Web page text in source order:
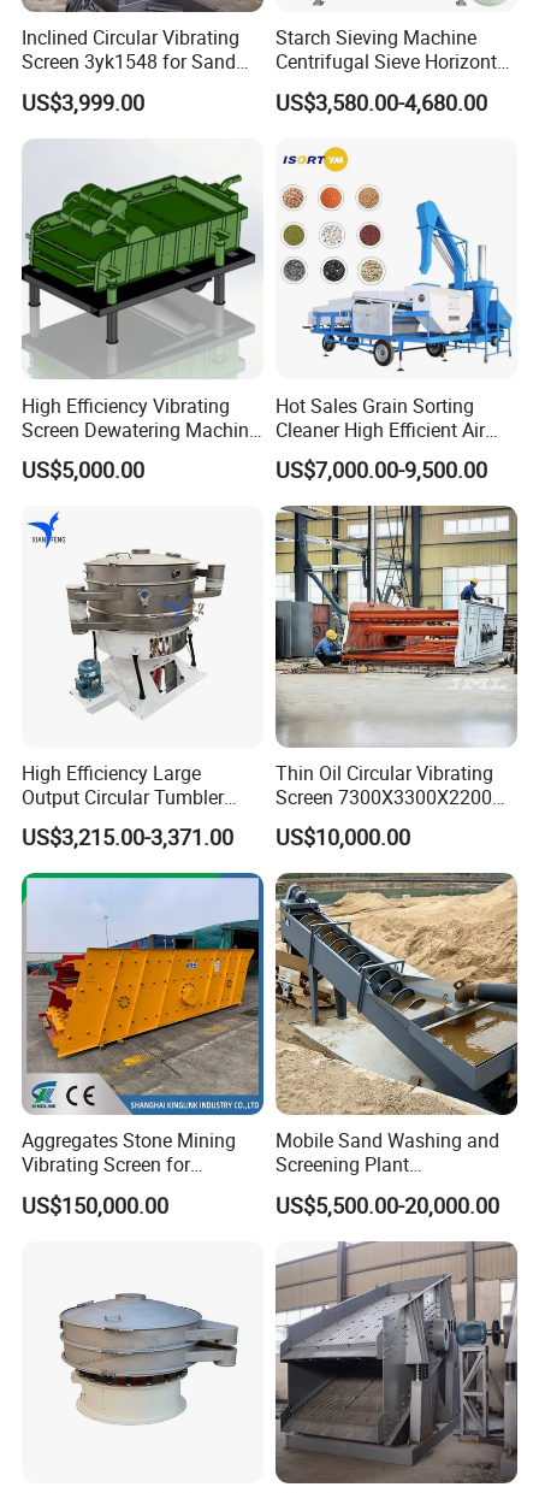
installation services. For some typical problems, our rigorous
installed engineers also will do some certain installation
debugging training, etc.
Technological support :
STM Group has been largely adopting new technologies, new
techniques and high-tech equipment. And STM Group also has
strict and effective quality control system. We have obtained
ISO9001:2000, TUV and CEquality system certificate.
Contact:
Inclined Circular Vibrating
Screen 3yk1548 for Sand
and Gravel Classification
US$3,999.00
Starch Sieving Machine
Centrifugal Sieve Horizontal
Airflow Vibrating Screen
Machine for Flour
US$3,580.00-4,680.00
High Efficiency Vibrating
Screen Dewatering Machine
for Sludge Treatment
US$5,000.00
Hot Sales Grain Sorting
Cleaner High Efficient Air
Screen Cleaning Machine
US$7,000.00-9,500.00
High Efficiency Large
Output Circular Tumbler
Swing Vibratory Sieve
Screen
US$3,215.00-3,371.00
Thin Oil Circular Vibrating
Screen 7300X3300X2200
with Advanced Structure
US$10,000.00
Aggregates Stone Mining
Vibrating Screen for
Quarry/Limestone/Granite/
Basalt/Copper Ore
US$150,000.00
Mobile Sand Washing and
Screening Plant
Professional Industrial
Spiral Sand Washing
Machine
US$5,500.00-20,000.00